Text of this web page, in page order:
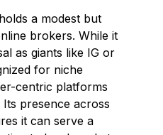
a modest but
brokers. While it
as giants like IG or
for niche
centric platforms
presence across
it can serve a